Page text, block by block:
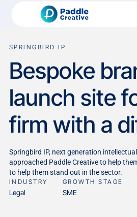
SPRINGBIRD IP
Bespoke
launch site
firm with a
Springbird IP, next generation
approached Paddle Creative to help
to help them stand out in the sector.
INDUSTRY
Legal
GROWTH STAGE
SME